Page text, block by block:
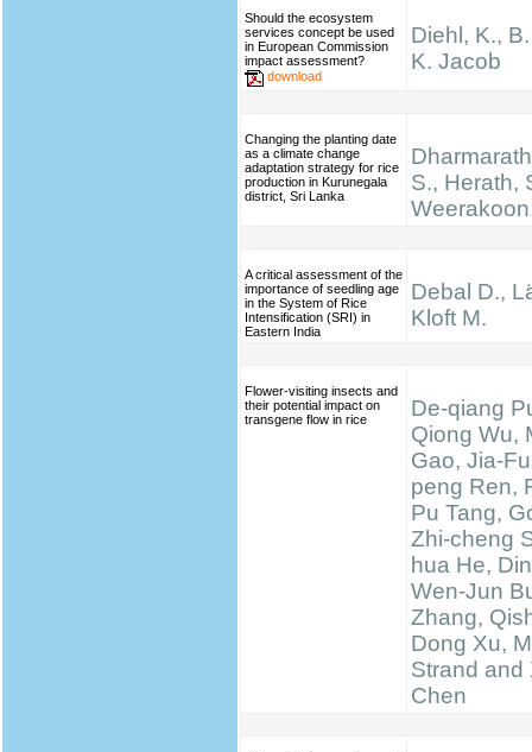
Should the ecosystem
services concept be used
in European Commission
impact assessment?
download
Diehl, K.,
K. Jacob
Changing the planting date
as a climate change
adaptation strategy for rice
production in Kurunegala
district, Sri Lanka
S., Herath,
A critical assessment of the
importance of seedling age
in the System of Rice
Intensification (SRI) in
Eastern India
Debal D.,
Kloft M.
Flower-visiting insects and
their potential impact on
transgene flow in rice
De-qiang
Qiong Wu,
Gao, Jia-
peng Ren,
Pu Tang,
Zhi-cheng
hua He,
Wen-Jun
Zhang,
Dong Xu,
Strand and
Chen